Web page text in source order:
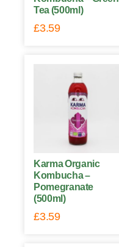
Tea (500ml)
£3.59
Karma Organic
Kombucha –
Pomegranate
(500ml)
£3.59